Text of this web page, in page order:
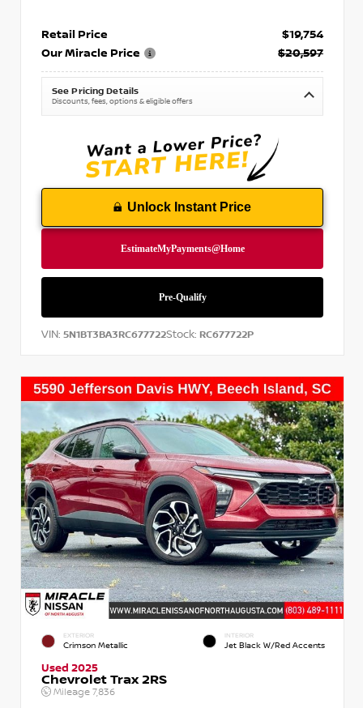
Retail Price
$19,754
Our Miracle Price
$20,597
See Pricing Details
Discounts, fees, options & eligible offers
Unlock Instant Price
VIN: 5N1BT3BA3RC677722Stock: RC677722P
EXTERIOR
Crimson Metallic
INTERIOR
Jet Black W/Red Accents
Used 2025
Chevrolet Trax 2RS
Mileage 7,836